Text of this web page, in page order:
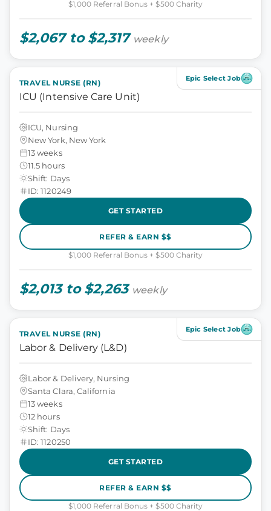
$1,000 Referral Bonus + $500 Charity
$2,067 to $2,317 weekly
Epic Select Job
TRAVEL NURSE (RN)
ICU (Intensive Care Unit)
ICU, Nursing
New York, New York
13 weeks
11.5 hours
Shift: Days
ID: 1120249
GET STARTED
REFER & EARN $$
$1,000 Referral Bonus + $500 Charity
$2,013 to $2,263 weekly
Epic Select Job
TRAVEL NURSE (RN)
Labor & Delivery (L&D)
Labor & Delivery, Nursing
Santa Clara, California
13 weeks
12 hours
Shift: Days
ID: 1120250
GET STARTED
REFER & EARN $$
$1,000 Referral Bonus + $500 Charity